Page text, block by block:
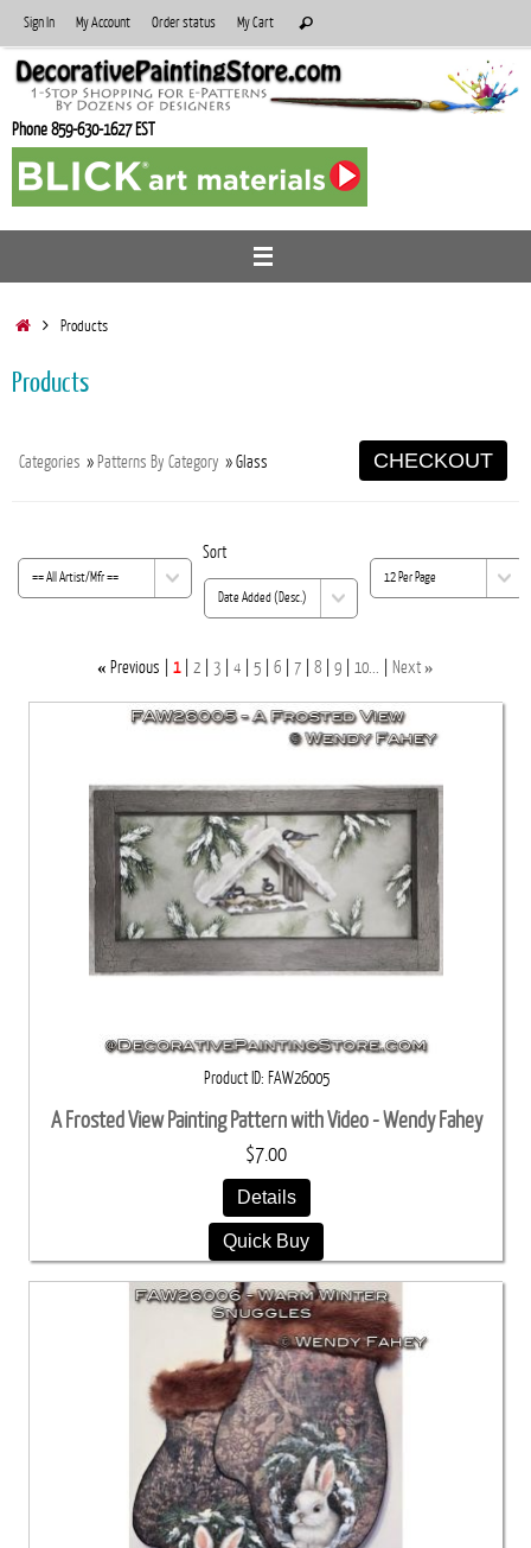
to
content
Sign In My Account Order status My Cart
for:
Search
Phone 859-630-1627 EST
HomeProducts
Products
Categories » Patterns By Category » Glass CHECKOUT
Sort
« Previous 1 2 3 4 5 6 7 8 9 10... Next»
Product ID FAW26005
A Frosted View Painting Pattern with Video - Wendy Fahey
$7.00
Details
Quick Buy